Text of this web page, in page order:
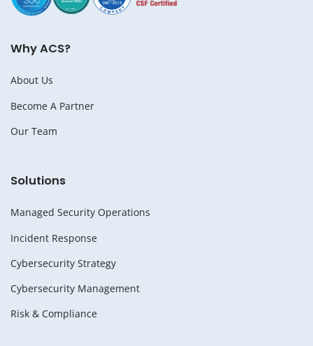
Why ACS?
About Us
Become A Partner
Our Team
Solutions
Managed Security Operations
Incident Response
Cybersecurity Strategy
Cybersecurity Management
Risk & Compliance